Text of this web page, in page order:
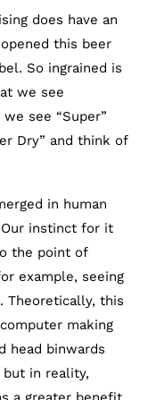
does have an
this beer
So ingrained is
we see
see “Super”
Dry” and think of
in human
instinct for it
the point of
example, seeing
Theoretically, this
making
head binwards
in reality,